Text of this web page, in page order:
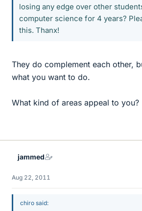
losing any edge over other
computer science for 4 years?
this. Thanx!
They do complement each other,
what you want to do.
What kind of areas appeal to you?
jammed
Aug 22, 2011
chiro said: